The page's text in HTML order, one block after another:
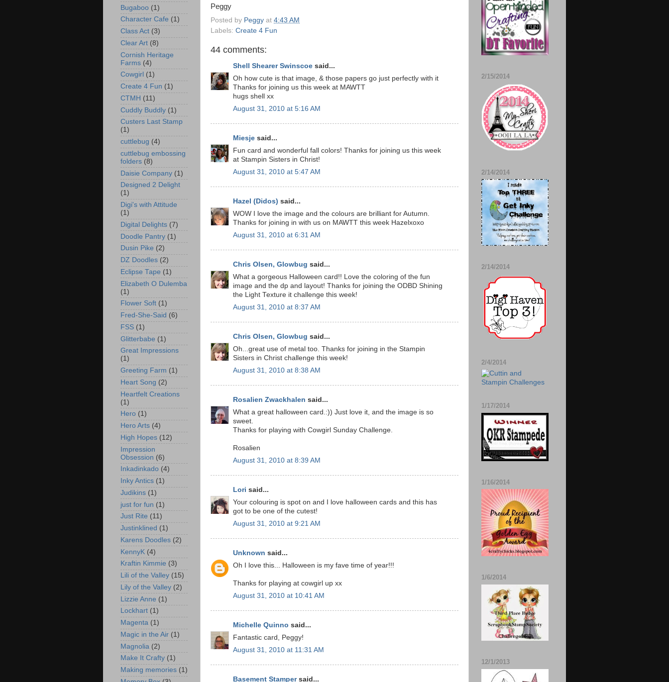
Peggy
Posted by Peggy at 4:43 AM
Labels: Create 4 Fun
44 comments:
Shell Shearer Swinscoe said...
Oh how cute is that image, & those papers go just perfectly with it
Thanks for joining us this week at MAWTT
hugs shell xx
August 31, 2010 at 5:16 AM
Miesje said...
Fun card and wonderful fall colors! Thanks for joining us this week
at Stampin Sisters in Christ!
August 31, 2010 at 5:47 AM
Hazel (Didos) said...
WOW I love the image and the colours are brilliant for Autumn.
Thanks for joining in with us on MAWTT this week Hazelxoxo
August 31, 2010 at 6:31 AM
Chris Olsen, Glowbug said...
What a gorgeous Halloween card!! Love the coloring of the fun
image and the dp and layout! Thanks for joining the ODBD Shining
the Light Texture it challenge this week!
August 31, 2010 at 8:37 AM
Chris Olsen, Glowbug said...
Oh...great use of metal too. Thanks for joining in the Stampin
Sisters in Christ challenge this week!
August 31, 2010 at 8:38 AM
Rosalien Zwackhalen said...
What a great halloween card.:)) Just love it, and the image is so
sweet.
Thanks for playing with Cowgirl Sunday Challenge.
Rosalien
August 31, 2010 at 8:39 AM
Lori said...
Your colouring is spot on and I love halloween cards and this has
got to be one of the cutest!
August 31, 2010 at 9:21 AM
Unknown said...
Oh I love this... Halloween is my fave time of year!!!
Thanks for playing at cowgirl up xx
August 31, 2010 at 10:41 AM
Michelle Quinno said...
Fantastic card, Peggy!
August 31, 2010 at 11:31 AM
Basement Stampersaid...
Bugaboo (1)
Character Cafe (1)
Class Act (3)
Clear Art (8)
Cornish Heritage
Farms (4)
Cowgirl (1)
Create 4 Fun (1)
CTMH (11)
Cuddly Buddly (1)
Custers Last Stamp
(1)
cuttlebug (4)
cuttlebug embossing
folders (8)
Daisie Company (1)
Designed 2 Delight
(1)
Digi's with Attitude
(1)
Digital Delights (7)
Doodle Pantry (1)
Dusin Pike (2)
DZ Doodles (2)
Eclipse Tape (1)
Elizabeth O Dulemba
(1)
Flower Soft (1)
Fred-She-Said (6)
FSS (1)
Glitterbabe (1)
Great Impressions
(1)
Greeting Farm (1)
Heart Song (2)
Heartfelt Creations
(1)
Hero (1)
Hero Arts (4)
High Hopes (12)
Impression
Obsession (6)
Inkadinkado (4)
Inky Antics (1)
Judikins (1)
just for fun (1)
Just Rite (11)
Justinklined (1)
Karens Doodles (2)
KennyK (4)
Kraftin Kimmie (3)
Lili of the Valley (15)
Lily of the Valley (2)
Lizzie Anne (1)
Lockhart (1)
Magenta (1)
Magic in the Air (1)
Magnolia (2)
Make It Crafty (1)
Making memories (1)
2/15/2014
2/14/2014
2/14/2014
2/4/2014
1/17/2014
1/16/2014
1/6/2014
12/1/2013